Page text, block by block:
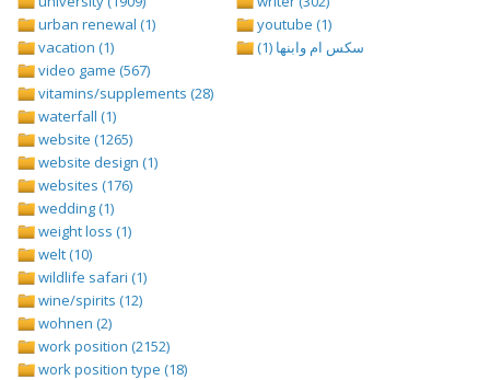
urban renewal (1)
vacation (1)
video game (567)
vitamins/supplements (28)
waterfall (1)
website (1265)
website design (1)
websites (176)
wedding (1)
weight loss (1)
welt (10)
wildlife safari (1)
wine/spirits (12)
wohnen (2)
work position (2152)
work position type (18)
youtube (1)
سكس ام وابنها (1)